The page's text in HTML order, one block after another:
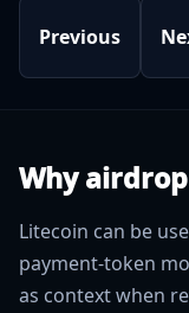
Previous
Why
Litecoin can be
payment-token
as context when